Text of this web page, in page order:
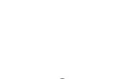
Price dropped from $40.00 to